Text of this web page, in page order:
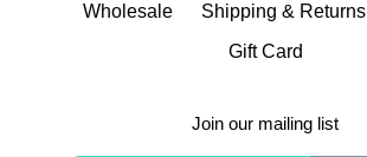
Wholesale
Shipping & Returns
Gift Card
Join our mailing list